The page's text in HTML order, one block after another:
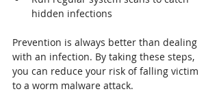
hidden infections
Prevention is always better than dealing
with an infection. By taking these steps,
you can reduce your risk of falling victim
to a worm malware attack.